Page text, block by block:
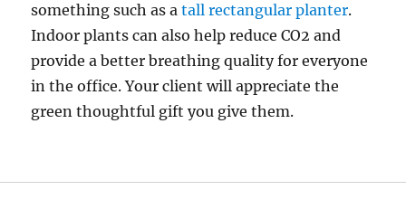
something such as atall rectangular planter.
Indoor plants can also help reduce CO2 and
provide a better breathing quality for everyone
in the office. Your client will appreciate the
green thoughtful gift you give them.